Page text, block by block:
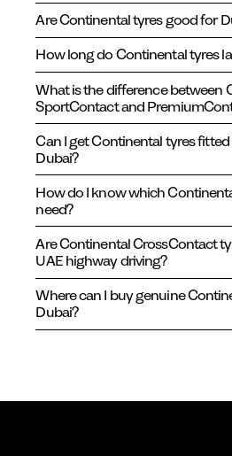
Are Continental tyres good for
How long do Continental tyres
What is the difference between
SportContact and
Can I get Continental tyres
Dubai?
How do I know which
need?
Are Continental CrossContact
UAE highway driving?
Where can I buy genuine
Dubai?